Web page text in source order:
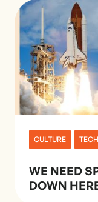
CULTURE
WE NEED
DOWN